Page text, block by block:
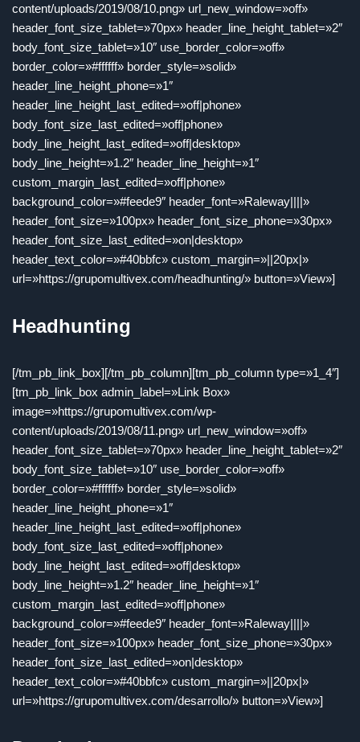
content/uploads/2019/08/10.png» url_new_window=»off»
header_font_size_tablet=»70px» header_line_height_tablet=»2″
body_font_size_tablet=»10″ use_border_color=»off»
border_color=»#ffffff» border_style=»solid»
header_line_height_phone=»1″
header_line_height_last_edited=»off|phone»
body_font_size_last_edited=»off|phone»
body_line_height_last_edited=»off|desktop»
body_line_height=»1.2″ header_line_height=»1″
custom_margin_last_edited=»off|phone»
background_color=»#feede9″ header_font=»Raleway||||»
header_font_size=»100px» header_font_size_phone=»30px»
header_font_size_last_edited=»on|desktop»
header_text_color=»#40bbfc» custom_margin=»||20px|»
url=»https://grupomultivex.com/headhunting/» button=»View»]
Headhunting
[/tm_pb_link_box][/tm_pb_column][tm_pb_column type=»1_4″]
[tm_pb_link_box admin_label=»Link Box»
image=»https://grupomultivex.com/wp-
content/uploads/2019/08/11.png» url_new_window=»off»
header_font_size_tablet=»70px» header_line_height_tablet=»2″
body_font_size_tablet=»10″ use_border_color=»off»
border_color=»#ffffff» border_style=»solid»
header_line_height_phone=»1″
header_line_height_last_edited=»off|phone»
body_font_size_last_edited=»off|phone»
body_line_height_last_edited=»off|desktop»
body_line_height=»1.2″ header_line_height=»1″
custom_margin_last_edited=»off|phone»
background_color=»#feede9″ header_font=»Raleway||||»
header_font_size=»100px» header_font_size_phone=»30px»
header_font_size_last_edited=»on|desktop»
header_text_color=»#40bbfc» custom_margin=»||20px|»
url=»https://grupomultivex.com/desarrollo/» button=»View»]